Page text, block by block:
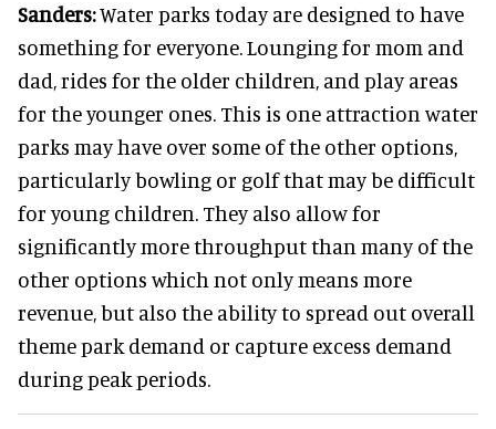
Sanders:Water parks today are designed to have
something for everyone. Lounging for mom and
dad, rides for the older children, and play areas
for the younger ones. This is one attraction water
parks may have over some of the other options,
particularly bowling or golf that may be difficult
for young children. They also allow for
significantly more throughput than many of the
other options which not only means more
revenue, but also the ability to spread out overall
theme park demand or capture excess demand
during peak periods.